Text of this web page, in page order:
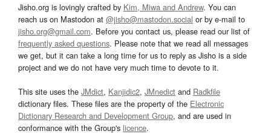
Jisho.org is lovingly crafted by Kim, Miwa and Andrew. You can
reach us on Mastodon at @jisho@mastodon.social or by e-mail to
jisho.org@gmail.com. Before you contact us, please read our list of
frequently asked questions. Please note that we read all messages
we get, but it can take a long time for us to reply as Jisho is a side
project and we do not have very much time to devote to it.
This site uses the JMdict, Kanjidic2, JMnedict and Radkfile
dictionary files. These files are the property of the Electronic
Dictionary Research and Development Group, and are used in
conformance with the Group's licence.